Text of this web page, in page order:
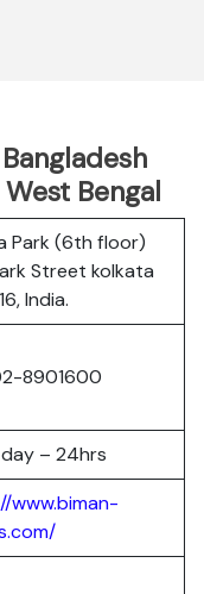
Bengal
Park (6th floor)
Street kolkata
India.
8901600
– 24hrs
www.biman-